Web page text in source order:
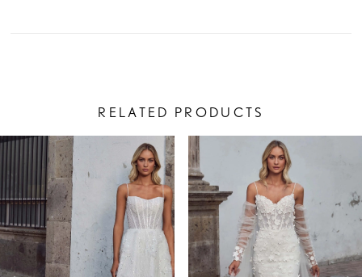
RELATED PRODUCTS
Related
Products
Carousel
Skip
end
AUTOPLAY
SLIDE
SLIDE
3